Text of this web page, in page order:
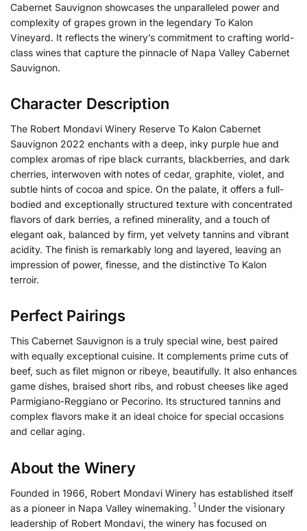
Cabernet Sauvignon showcases the unparalleled power and
complexity of grapes grown in the legendary To Kalon
Vineyard. It reflects the winery’s commitment to crafting world-
class wines that capture the pinnacle of Napa Valley Cabernet
Sauvignon.
Character Description
The Robert Mondavi Winery Reserve To Kalon Cabernet
Sauvignon 2022 enchants with a deep, inky purple hue and
complex aromas of ripe black currants, blackberries, and dark
cherries, interwoven with notes of cedar, graphite, violet, and
subtle hints of cocoa and spice. On the palate, it offers a full-
bodied and exceptionally structured texture with concentrated
flavors of dark berries, a refined minerality, and a touch of
elegant oak, balanced by firm, yet velvety tannins and vibrant
acidity. The finish is remarkably long and layered, leaving an
impression of power, finesse, and the distinctive To Kalon
terroir.
Perfect Pairings
This Cabernet Sauvignon is a truly special wine, best paired
with equally exceptional cuisine. It complements prime cuts of
beef, such as filet mignon or ribeye, beautifully. It also enhances
game dishes, braised short ribs, and robust cheeses like aged
Parmigiano-Reggiano or Pecorino. Its structured tannins and
complex flavors make it an ideal choice for special occasions
and cellar aging.
About the Winery
Founded in 1966, Robert Mondavi Winery has established itself
as a pioneer in Napa Valley winemaking. 1 Under the visionary
leadership of Robert Mondavi, the winery has focused on